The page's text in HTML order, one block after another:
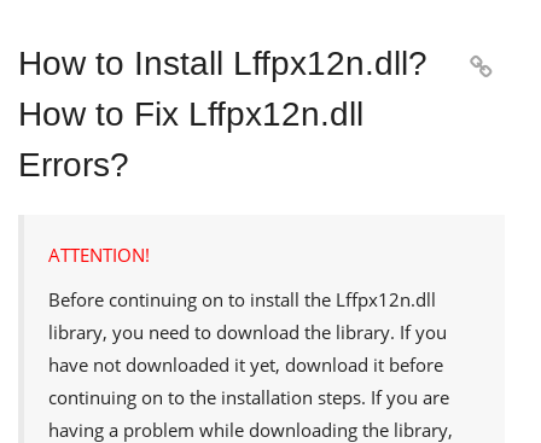
How to Install Lffpx12n.dll?
How to Fix Lffpx12n.dll
Errors?

ATTENTION!
Before continuing on to install the Lffpx12n.dll
library, you need to download the library. If you
have not downloaded it yet, download it before
continuing on to the installation steps. If you are
having a problem while downloading the library,